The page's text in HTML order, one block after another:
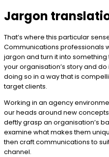
Jargon
That’s where this particular
Communications professionals
jargon and turn it into
your organisation’s story and
doing so in a way that is
target clients.
Working in an agency
our heads around new
deftly grasp an organisation’s
examine what makes them
then craft communications to
channel.